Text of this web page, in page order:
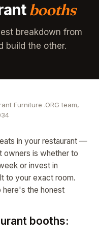
booths
breakdown from
build the other.
Furniture .ORG team,
in your restaurant —
owners is whether to
or invest in
to your exact room.
here's the honest
booths: